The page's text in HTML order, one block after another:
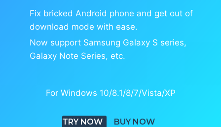
Fix bricked Android phone and get out of
download mode with ease.
Now support Samsung Galaxy S series,
Galaxy Note Series, etc.
For Windows 10/8.1/8/7/Vista/XP
TRY NOW BUY NOW